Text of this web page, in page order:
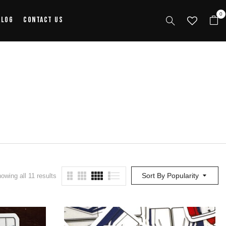
Contact Us
0
Sort By Popularity
all 11 results